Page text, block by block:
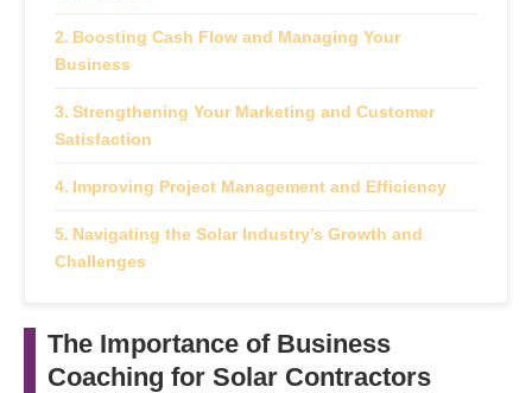
Boosting Cash Flow and Managing Your
Business
Strengthening Your Marketing and Customer
Satisfaction
Improving Project Management and Efficiency
Navigating the Solar Industry’s Growth and
Challenges
The Importance of Business
Coaching for Solar Contractors